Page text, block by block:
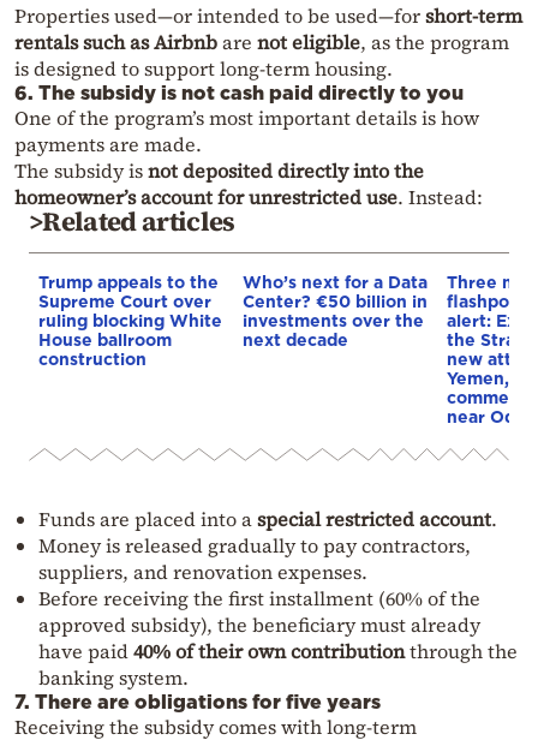
Properties used—or intended to be used—forshort-term
rentals such as Airbnbare not eligible, as the program
is designed to support long-term housing.
6. The subsidy is not cash paid directly to you
One of the program’s most important details is how
payments are made.
The subsidy isnot deposited directly into the
homeowner’s account for unrestricted use. Instead:
>Related articles
Trump appeals to the
Supreme Court over
ruling blocking White
House ballroom
construction
Who’s next for a Data
Center? €50 billion in
investments over the
next decade
Three
alert:
the Strait
new
Yemen,
near
Funds are placed into aspecial restricted account.
Money is released gradually to pay contractors,
suppliers, and renovation expenses.
Before receiving the first installment (60% of the
approved subsidy), the beneficiary must already
have paid40% of their own contributionthrough the
banking system.
7. There are obligations for five years
Receiving the subsidy comes with long-term